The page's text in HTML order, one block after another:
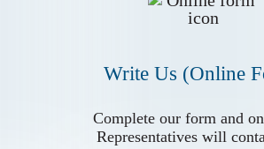
Write Us (Online
Complete our form and
Representatives will
Complete our form and
Representatives will